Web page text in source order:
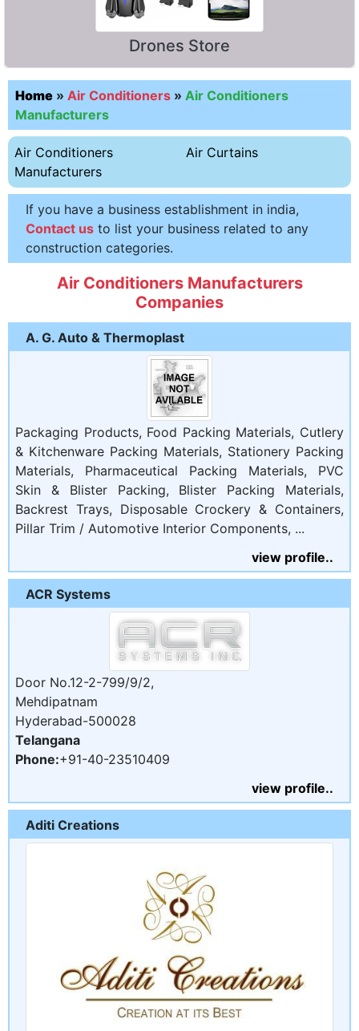
Drones Store
Home » Air Conditioners » Air Conditioners
Manufacturers
Air Conditioners
Manufacturers
Air Curtains
If you have a business establishment in india,
Contact us to list your business related to any
construction categories.
Air Conditioners Manufacturers
Companies
A. G. Auto & Thermoplast
Packaging Products, Food Packing Materials, Cutlery
& Kitchenware Packing Materials, Stationery Packing
Materials, Pharmaceutical Packing Materials, PVC
Skin & Blister Packing, Blister Packing Materials,
Backrest Trays, Disposable Crockery & Containers,
Pillar Trim / Automotive Interior Components, ...
view profile..
ACR Systems
Door No.12-2-799/9/2,
Mehdipatnam
Hyderabad-500028
Telangana
Phone:+91-40-23510409
view profile..
Aditi Creations